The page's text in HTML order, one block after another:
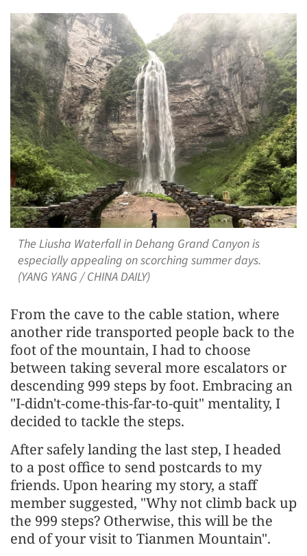
The Liusha Waterfall in Dehang Grand Canyon is
especially appealing on scorching summer days.
(YANG YANG / CHINA DAILY)
From the cave to the cable station, where
another ride transported people back to the
foot of the mountain, I had to choose
between taking several more escalators or
descending 999 steps by foot. Embracing an
"I-didn't-come-this-far-to-quit" mentality, I
decided to tackle the steps.
After safely landing the last step, I headed
to a post office to send postcards to my
friends. Upon hearing my story, a staff
member suggested, "Why not climb back up
the 999 steps? Otherwise, this will be the
end of your visit to Tianmen Mountain".